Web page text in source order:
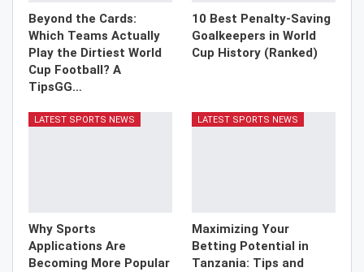
Beyond the Cards:
Which Teams Actually
Play the Dirtiest World
Cup Football? A
TipsGG…
10 Best Penalty-Saving
Goalkeepers in World
Cup History (Ranked)
LATEST SPORTS NEWS
Why Sports
Applications Are
Becoming More Popular
LATEST SPORTS NEWS
Maximizing Your
Betting Potential in
Tanzania: Tips and